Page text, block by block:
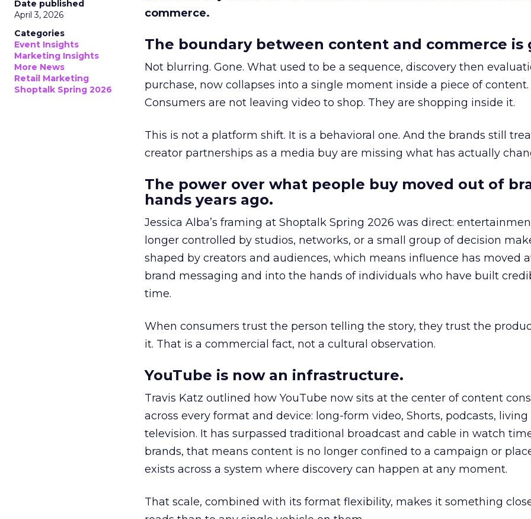
Date published
April 3, 2026
Categories
Event Insights
Marketing Insights
More News
Retail Marketing
Shoptalk Spring 2026
commerce.
The boundary between content and commerce is
Not blurring. Gone. What used to be a sequence, discovery then
purchase, now collapses into a single moment inside a piece of content.
Consumers are not leaving video to shop. They are shopping inside it.
This is not a platform shift. It is a behavioral one. And the brands still
creator partnerships as a media buy are missing what has actually
The power over what people buy moved out of
hands years ago.
Jessica Alba’s framing at Shoptalk Spring 2026 was direct:
longer controlled by studios, networks, or a small group of decision
shaped by creators and audiences, which means influence has moved
brand messaging and into the hands of individuals who have built
time.
When consumers trust the person telling the story, they trust the
it. That is a commercial fact, not a cultural observation.
YouTube is now an infrastructure.
Travis Katz outlined how YouTube now sits at the center of content
across every format and device: long-form video, Shorts, podcasts, living
television. It has surpassed traditional broadcast and cable in watch
brands, that means content is no longer confined to a campaign or
exists across a system where discovery can happen at any moment.
That scale, combined with its format flexibility, makes it something